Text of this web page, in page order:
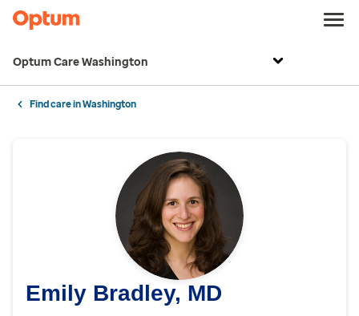
Optum Care Washington
Find care in Washington
Emily Bradley, MD